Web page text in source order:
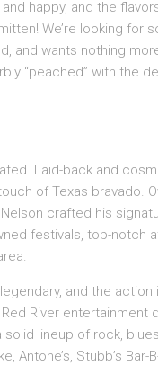
happy, and the
We’re looking for
and wants nothing
“peached” with the
Laid-back and
of Texas bravado.
crafted his
festivals, top-notch
and the
River entertainment
solid lineup of rock,
Antone’s, Stubb’s